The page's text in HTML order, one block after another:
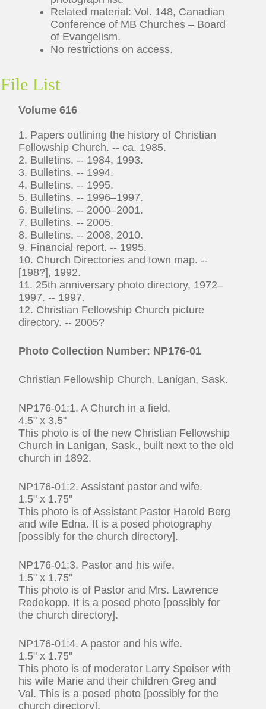
Related material: Vol. 148, Canadian
Conference of MB Churches – Board
of Evangelism.
No restrictions on access.
File List
Volume 616
1. Papers outlining the history of Christian
Fellowship Church. -- ca. 1985.
2. Bulletins. -- 1984, 1993.
3. Bulletins. -- 1994.
4. Bulletins. -- 1995.
5. Bulletins. -- 1996–1997.
6. Bulletins. -- 2000–2001.
7. Bulletins. -- 2005.
8. Bulletins. -- 2008, 2010.
9. Financial report. -- 1995.
10. Church Directories and town map. --
[198?], 1992.
11. 25th anniversary photo directory, 1972–
1997. -- 1997.
12. Christian Fellowship Church picture
directory. -- 2005?
PhotoCollection Number: NP176-01
Christian Fellowship Church, Lanigan, Sask.
NP176-01:1. A Church in a field.
4.5" x 3.5"
This photo is of the new Christian Fellowship
Church in Lanigan, Sask., built next to the old
church in 1892.
NP176-01:2. Assistant pastor and wife.
1.5" x 1.75"
This photo is of Assistant Pastor Harold Berg
and wife Edna. It is a posed photography
[possibly for the church directory].
NP176-01:3. Pastor and his wife.
1.5" x 1.75"
This photo is of Pastor and Mrs. Lawrence
Redekopp. It is a posed photo [possibly for
the church directory].
NP176-01:4. A pastor and his wife.
1.5" x 1.75"
This photo is of moderator Larry Speiser with
his wife Marie and their children Greg and
Val. This is a posed photo [possibly for the
church directory].